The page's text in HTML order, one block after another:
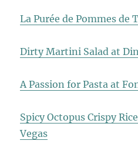
La Purée de Pommes de
Dirty Martini Salad at
A Passion for Pasta at
Spicy Octopus Crispy
Vegas